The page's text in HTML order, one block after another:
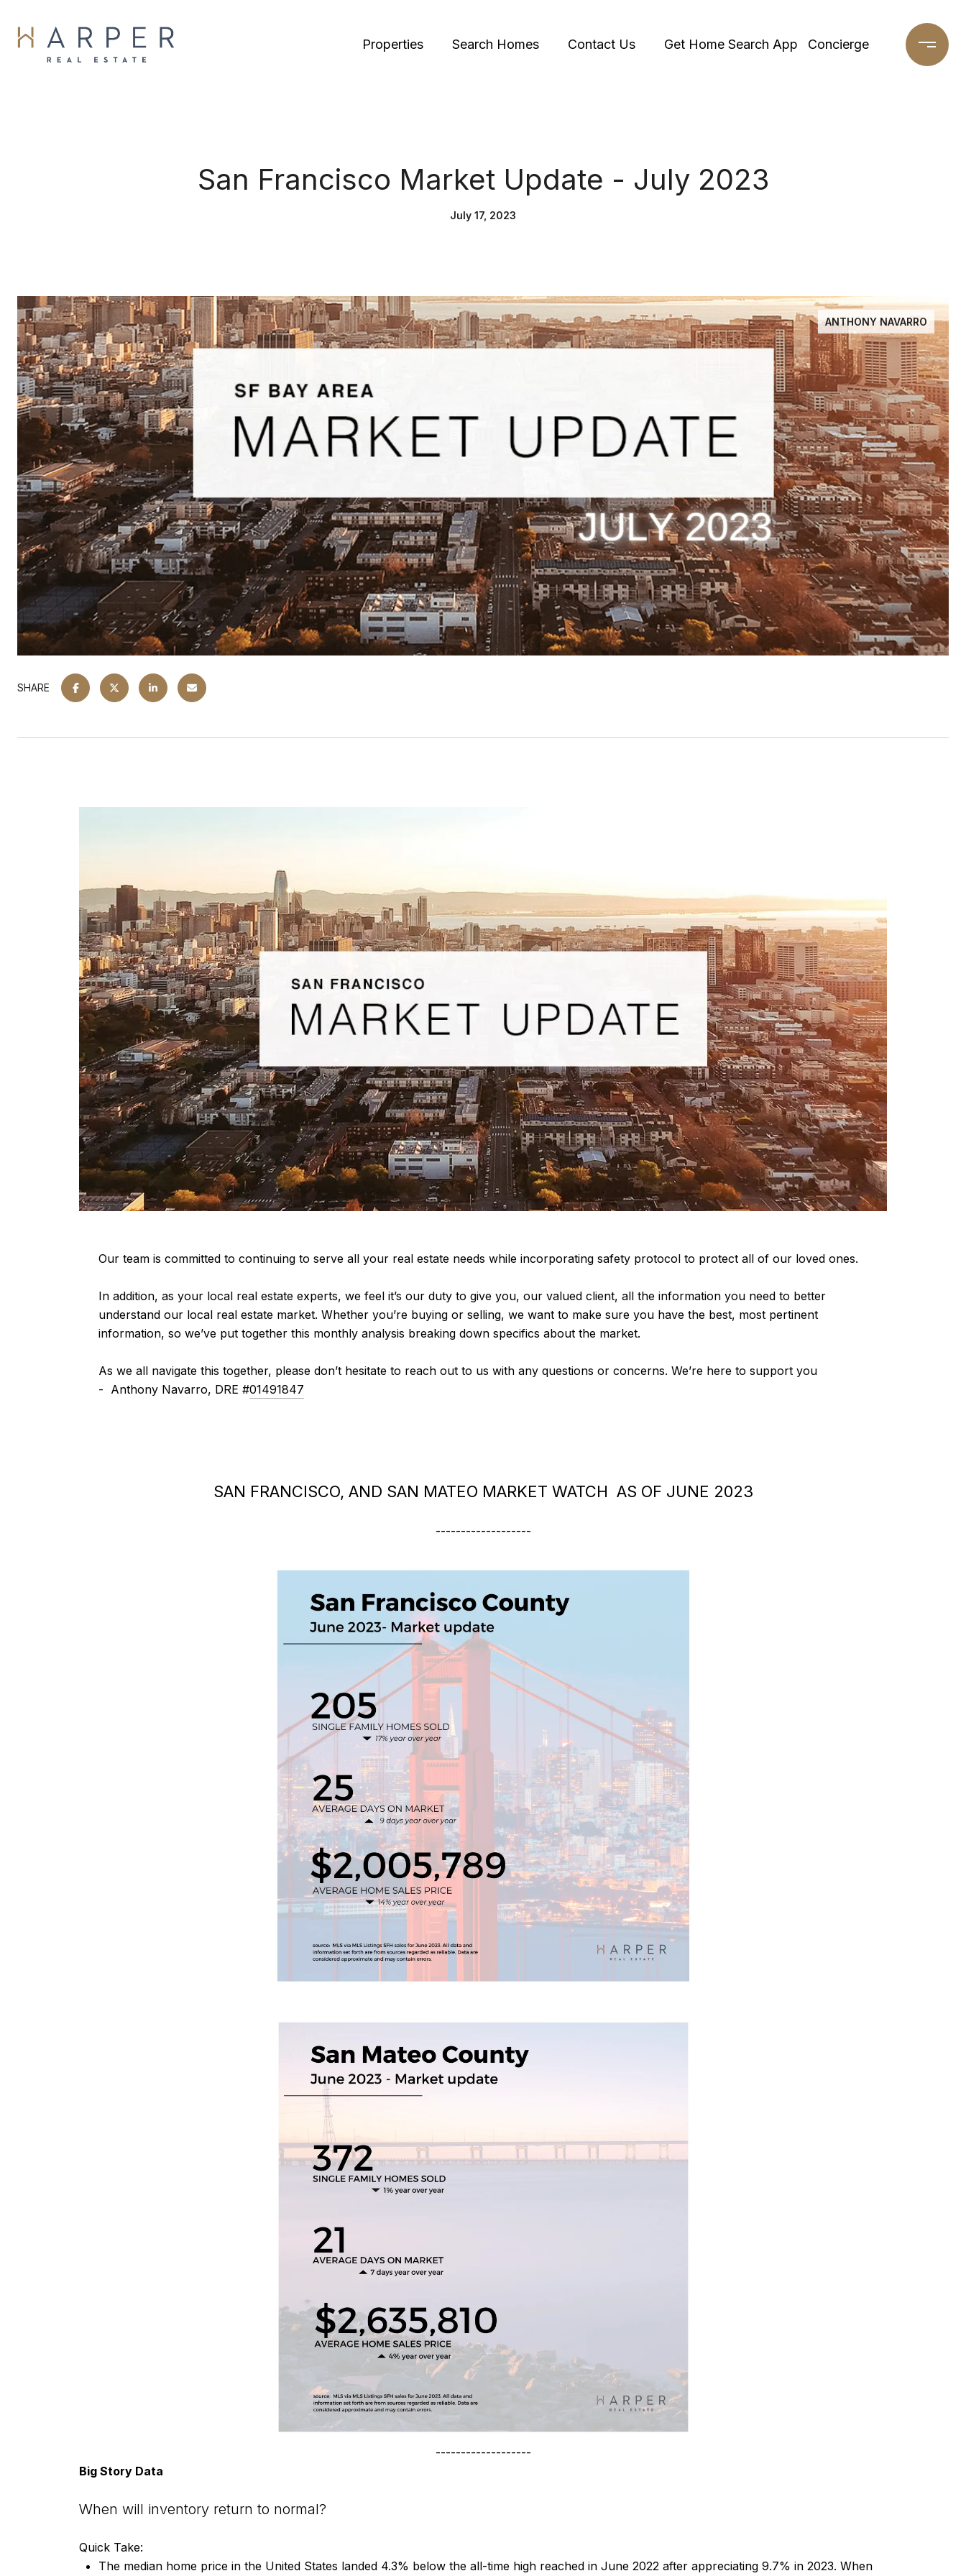
Properties Search Homes Contact Us Get Home Search App Concierge
San Francisco Market Update - July 2023
July 17, 2023
ANTHONY NAVARRO
SHARE
Our team is committed to continuing to serve all your real estate needs while incorporating safety protocol to protect all of our loved ones.
In addition, as your local real estate experts, we feel it’s our duty to give you, our valued client, all the information you need to better
understand our local real estate market. Whether you’re buying or selling, we want to make sure you have the best, most pertinent
information, so we’ve put together this monthly analysis breaking down specifics about the market.
As we all navigate this together, please don’t hesitate to reach out to us with any questions or concerns. We’re here to support you
- Anthony Navarro, DRE #01491847
SAN FRANCISCO, AND SAN MATEO MARKET WATCH AS OF JUNE 2023
-------------------
-------------------
Big Story Data
When will inventory return to normal?
Quick Take:
The median home price in the United States landed 4.3% below the all-time high reached in June 2022 after appreciating 9.7% in 2023. When